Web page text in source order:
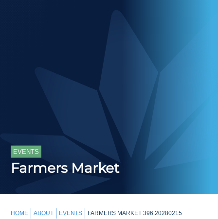
EVENTS
Farmers Market
HOME ABOUT EVENTS FARMERS MARKET 396.20280215